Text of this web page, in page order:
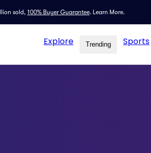
sold, 100% Buyer Guarantee. Learn More.
Explore Trending Sports